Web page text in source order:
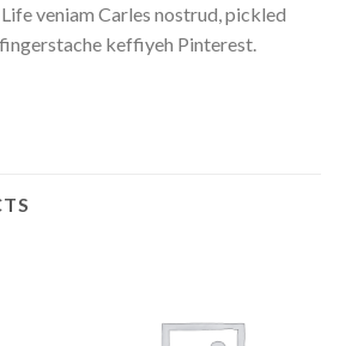
veniam Carles nostrud, pickled
keffiyeh Pinterest.